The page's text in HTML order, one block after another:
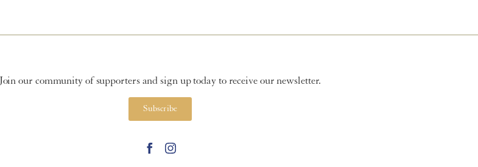
Join our community of supporters and sign up today to receive our newsletter.
Subscribe